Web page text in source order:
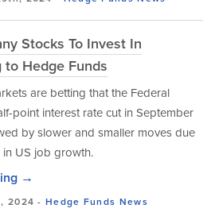
Stocks To Invest In
to Hedge Funds
are betting that the Federal
point interest rate cut in September
by slower and smaller moves due
US job growth.
→
2024 -Hedge Funds News